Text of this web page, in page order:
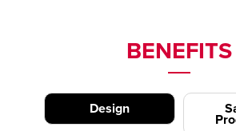
BENEFITS
Design